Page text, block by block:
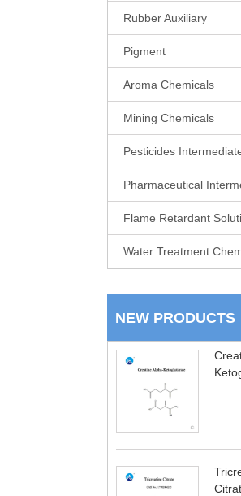
Rubber Auxiliary
Pigment
Aroma Chemicals
Mining Chemicals
Pesticides
Pharmaceutical
Flame Retardant
Water Treatment
NEW PRODUCTS